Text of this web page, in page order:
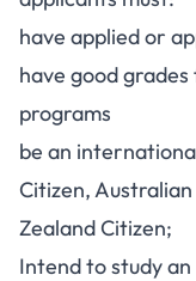
have applied or
have good
programs
be an
Citizen,
Zealand Citizen;
Intend to study